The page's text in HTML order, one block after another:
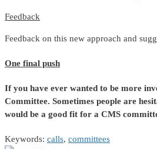
Feedback
Feedback on this new approach and
One final push
If you have ever wanted to be more
Committee. Sometimes people are
would be a good fit for a CMS
Keywords: calls, committees